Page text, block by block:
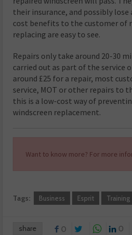
their insurance, and possibly lose
cost benefits to the customer of
replacing are easy to see.
Repairs only take around 20-30
carried out as part of the service
around £25 for a repair, most
service, MOT or other repairs to
this is a low-cost way of
windscreen replacement.
Want to know more? For more
Tags: Business Esprit Training
share 0 0